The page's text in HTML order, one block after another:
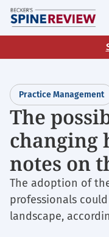
Skip
to
main
Practice Management
The
changing
notes on
The adoption of
professionals
landscape,